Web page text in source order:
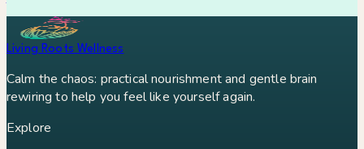
Living Roots Wellness
Calm the chaos: practical nourishment and gentle brain
rewiring to help you feel like yourself again.
Explore